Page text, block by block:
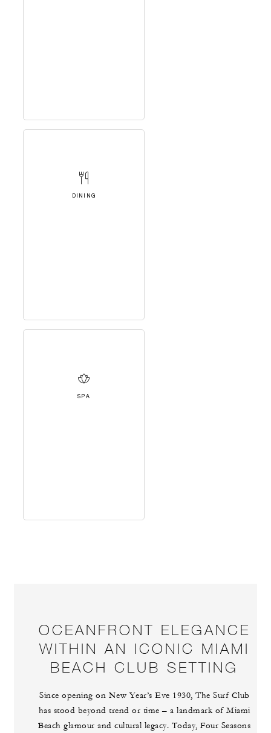
DINING
SPA
OCEANFRONT ELEGANCE
WITHIN AN ICONIC MIAMI
BEACH CLUB SETTING
Since opening on New Year’s Eve 1930, The Surf Club
has stood beyond trend or time – a landmark of Miami
Beach glamour and cultural legacy. Today, Four Seasons